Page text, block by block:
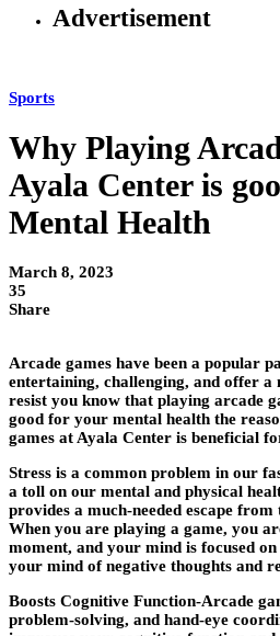
Advertisement
Sports
Why Playing
Ayala Center is
Mental Health
March 8, 2023
35
Share
Arcade games have been a popular
entertaining, challenging, and offer a
resist you know that playing arcade
good for your mental health the
games at Ayala Center is beneficial
Stress is a common problem in our
a toll on our mental and physical
provides a much-needed escape
When you are playing a game, you
moment, and your mind is focused
your mind of negative thoughts and
Boosts Cognitive Function-Arcade
problem-solving, and hand-eye